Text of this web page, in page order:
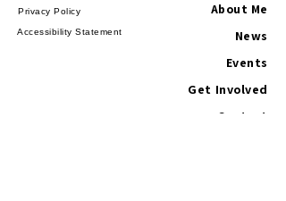
Privacy Policy
Accessibility Statement
About Me
News
Events
Get Involved
Contact